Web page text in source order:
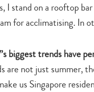
stand on a rooftop
for acclimatising. In
biggest trends have
are not just summer,
us Singapore